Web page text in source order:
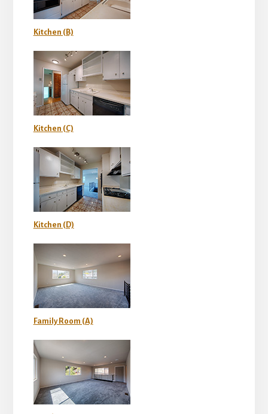
Kitchen (B)
Kitchen (C)
Kitchen (D)
Family Room (A)